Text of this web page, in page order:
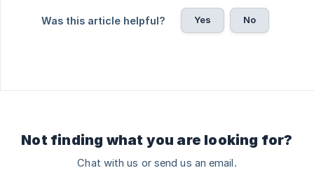
Was this article helpful? Yes No
Not finding what you are looking for?
Chat with us or send us an email.